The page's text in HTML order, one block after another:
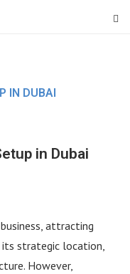
IN DUBAI
in Dubai
attracting
its strategic location,
However,